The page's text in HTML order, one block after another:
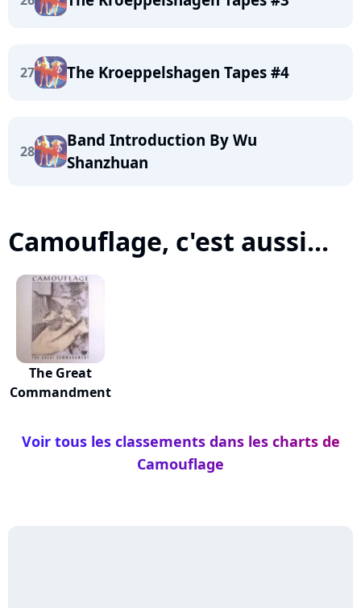
27 The Kroeppelshagen Tapes #4
28
Band Introduction By Wu
Shanzhuan
Camouflage, c'est aussi...
The Great
Commandment
Voir tous les classements dans les charts de
Camouflage